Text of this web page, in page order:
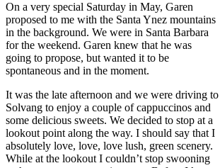
On a very special Saturday in May, Garen
proposed to me with the Santa Ynez mountains
in the background. We were in Santa Barbara
for the weekend. Garen knew that he was
going to propose, but wanted it to be
spontaneous and in the moment.
It was the late afternoon and we were driving to
Solvang to enjoy a couple of cappuccinos and
some delicious sweets. We decided to stop at a
lookout point along the way. I should say that I
absolutely love, love, love lush, green scenery.
While at the lookout I couldn’t stop swooning